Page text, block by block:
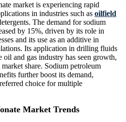
market is experiencing rapid
in industries such as oilfield
The demand for sodium
by 15%, driven by its role in
and its use as an additive in
Its application in drilling fluids
and gas industry has seen growth,
share. Sodium petroleum
further boost its demand,
choice for multiple
Market Trends